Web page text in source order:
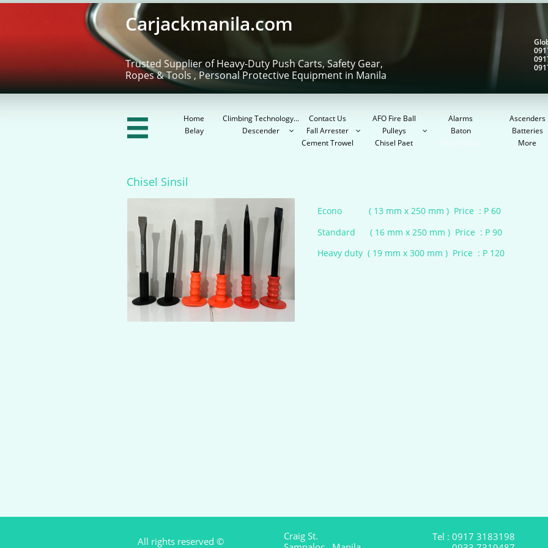
Home Climbing Technology... Contact Us AFO Fire Ball Alarms
Ascenders
Belay
Descender  Fall Arrester  Pulleys  Baton
Batteries
Cement Trowel
Chisel Paet More
Trusted Supplier of Heavy-Duty Push Carts, Safety Gear,
Ropes & Tools , Personal Protective Equipment in Manila
Carjackmanila.com

Econo ( 13 mm x 250 mm ) Price : P 60​
Chisel Sinsil
Standard ( 16 mm x 250 mm ) Price : P 90​
Heavy duty ( 19 mm x 300 mm ) Price : P 120​​
Tel : 0917 3183198
Craig St.
All rights reserved ©